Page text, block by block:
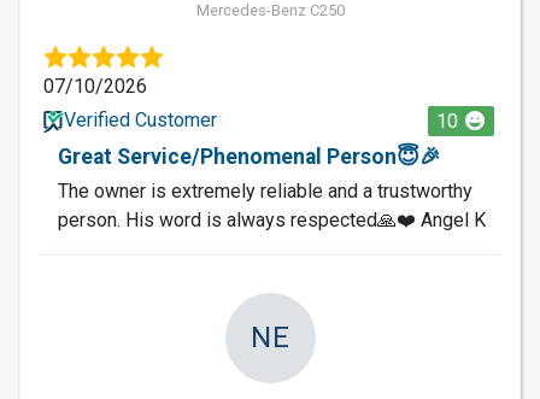
Mercedes-Benz C250
07/10/2026
Verified Customer
10
Great Service/Phenomenal Person😇🎉
The owner is extremely reliable and a trustworthy
person. His word is always respected🙏❤️ Angel K
NE